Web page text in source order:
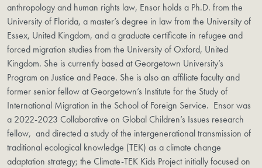
anthropology and human rights law, Ensor holds a Ph.D. from the
University of Florida, a master’s degree in law from the University of
Essex, United Kingdom, and a graduate certificate in refugee and
forced migration studies from the University of Oxford, United
Kingdom. She is currently based at Georgetown University’s
Program on Justice and Peace. She is also an affiliate faculty and
former senior fellow at Georgetown’s Institute for the Study of
International Migration in the School of Foreign Service. Ensor was
a 2022-2023 Collaborative on Global Children’s Issues research
fellow, and directed a study of the intergenerational transmission of
traditional ecological knowledge (TEK) as a climate change
adaptation strategy; the Climate-TEK Kids Project initially focused on